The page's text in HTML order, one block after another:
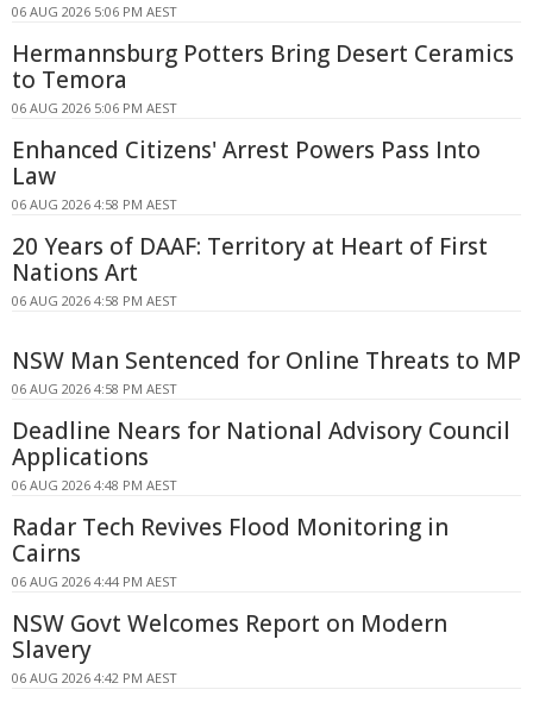
06 AUG 2026 5:06 PM AEST
Hermannsburg Potters Bring Desert Ceramics
to Temora
06 AUG 2026 5:06 PM AEST
Enhanced Citizens' Arrest Powers Pass Into
Law
06 AUG 2026 4:58 PM AEST
20 Years of DAAF: Territory at Heart of First
Nations Art
06 AUG 2026 4:58 PM AEST
NSW Man Sentenced for Online Threats to MP
06 AUG 2026 4:58 PM AEST
Deadline Nears for National Advisory Council
Applications
06 AUG 2026 4:48 PM AEST
Radar Tech Revives Flood Monitoring in
Cairns
06 AUG 2026 4:44 PM AEST
NSW Govt Welcomes Report on Modern
Slavery
06 AUG 2026 4:42 PM AEST